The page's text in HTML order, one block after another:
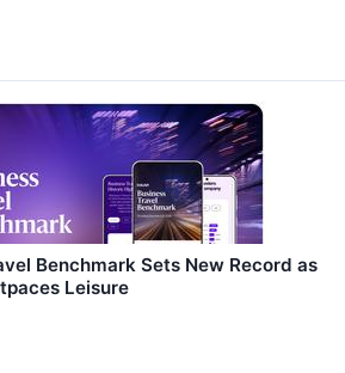
Benchmark Sets New Record as
Leisure